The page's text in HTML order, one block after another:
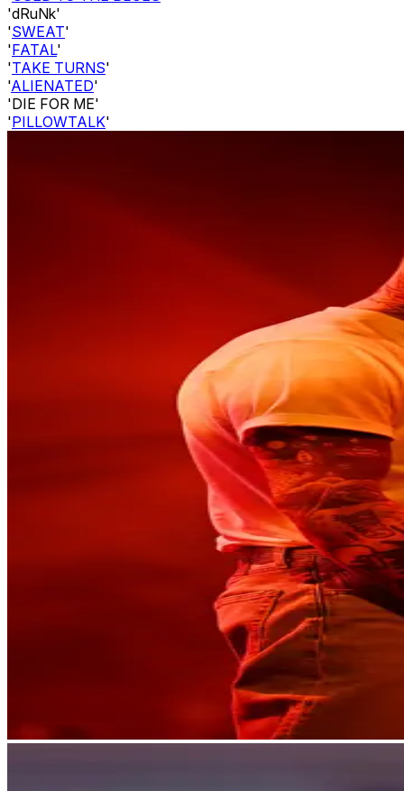
'dRuNk'
'SWEAT'
'FATAL'
'TAKE TURNS'
'ALIENATED'
'DIE FOR ME'
'PILLOWTALK'